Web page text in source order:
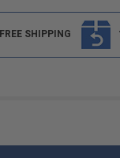
FREE SHIPPING